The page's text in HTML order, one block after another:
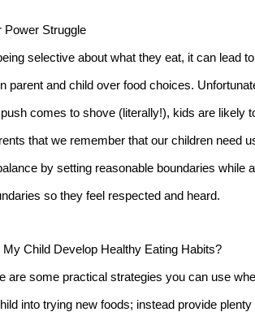
Power Struggle
selective about what they eat, it can lead
parent and child over food choices.
comes to shove (literally!), kids are likely
that we remember that our children need
by setting reasonable boundaries while
so they feel respected and heard.
My Child Develop Healthy Eating Habits?
are some practical strategies you can use
into trying new foods; instead provide